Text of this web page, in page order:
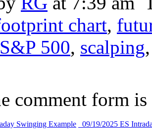
chart,
S&P 500, scalping
comment form
Swinging Example 09/19/2025 ES